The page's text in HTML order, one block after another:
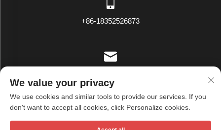
+86-18352526873
Copyright © Wuxi Tianxiu Textile Co., Ltd. All Rights Reserved -
We value your privacy
We use cookies and similar tools to provide our services. If you
don't want to accept all cookies, click Personalize cookies.